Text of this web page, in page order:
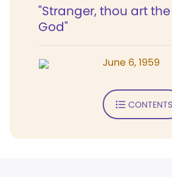
"Stranger, thou art
God"
June 6, 1959
CONTENTS